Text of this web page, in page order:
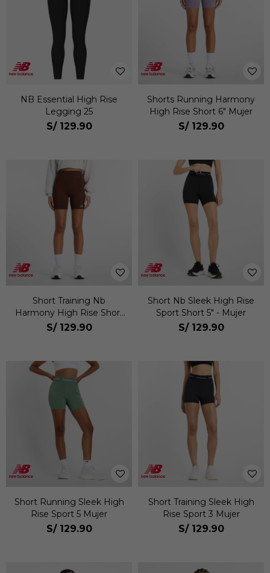
NB Essential High Rise
Legging 25
S/ 129.90
Shorts Running Harmony
High Rise Short 6" Mujer
S/ 129.90
Short Training Nb
Harmony High Rise Short
6" Mujer
S/ 129.90
Short Nb Sleek High Rise
Sport Short 5" - Mujer
S/ 129.90
Short Running Sleek High
Rise Sport 5 Mujer
S/ 129.90
Short Training Sleek High
Rise Sport 3 Mujer
S/ 129.90